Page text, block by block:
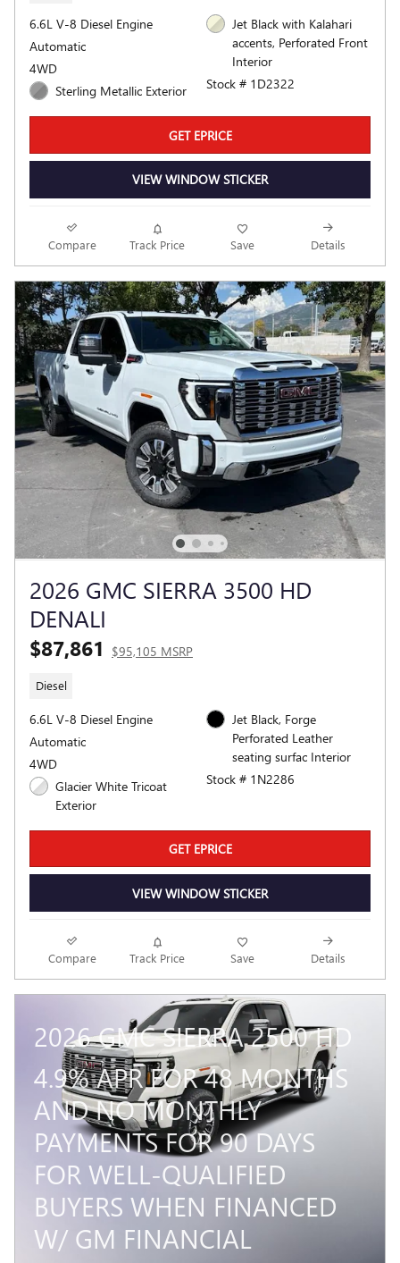
6.6L V-8 Diesel Engine
Automatic
4WD
Sterling Metallic Exterior
Jet Black with Kalahari
accents, Perforated Front
Interior
Stock # 1D2322
GET EPRICE
VIEW WINDOW STICKER
Compare Track Price Save Details
2026 GMC SIERRA 3500 HD
DENALI
$87,861 $95,105 MSRP
Diesel
6.6L V-8 Diesel Engine
Automatic
4WD
Glacier White Tricoat
Exterior
Jet Black, Forge
Perforated Leather
seating surfac Interior
Stock # 1N2286
GET EPRICE
VIEW WINDOW STICKER
Compare Track Price Save Details
2026 GMC SIERRA 2500 HD
4.9% APR FOR 48 MONTHS
AND NO MONTHLY
PAYMENTS FOR 90 DAYS
FOR WELL-QUALIFIED
BUYERS WHEN FINANCED
W/ GM FINANCIAL